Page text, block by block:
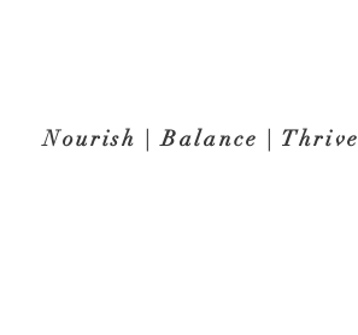
Nourish | Balance | Thrive